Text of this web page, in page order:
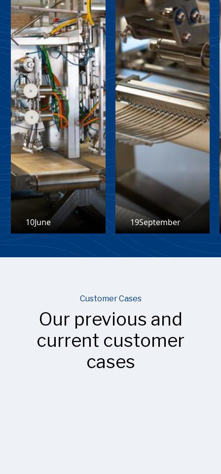
10June 19September
Customer Cases
Our previous and
current customer
cases